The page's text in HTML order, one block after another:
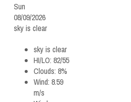
Sun
08/09/2026
sky is clear
sky is clear
HI/LO: 82/55
Clouds: 8%
Wind: 8.59
m/s